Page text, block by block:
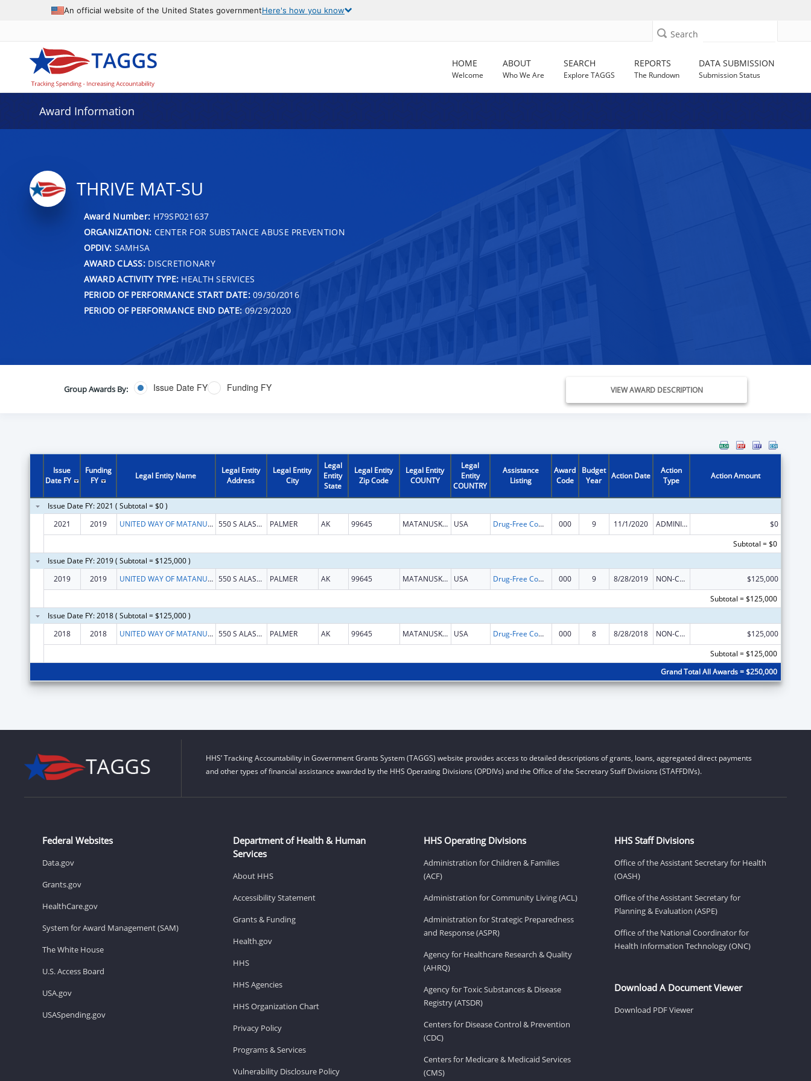
An official website of the United States governmentHere's how you know
Search
HOME
Welcome
ABOUT
Who We Are
SEARCH
Explore TAGGS
REPORTS
The Rundown
DATA SUBMISSION
Submission Status
Award Information
THRIVE MAT-SU
Award Number: H79SP021637
ORGANIZATION: CENTER FOR SUBSTANCE ABUSE PREVENTION
OPDIV: SAMHSA
AWARD CLASS:DISCRETIONARY
AWARD ACTIVITY TYPE: HEALTH SERVICES
PERIOD OF PERFORMANCE START DATE:09/30/2016
PERIOD OF PERFORMANCE END DATE: 09/29/2020
Group Awards By: Issue Date FY Funding FY VIEW AWARD DESCRIPTION
Issue
Date FY
Funding
FY
Legal Entity Name
Legal Entity
Address
Legal Entity
City
Legal
Entity
State
Legal Entity
Zip Code
Legal Entity
COUNTY
Legal
Entity
COUNTRY
Assistance
Listing
Award
Code
Budget
Year
Action Date
Action
Type
Action Amount
Issue Date FY: 2021 ( Subtotal = $0 )
2021
2019 UNITED WAY OF MATANUSKA SUSITNA BOROUGH 550 S ALASKA ST, STE 205 PALMER AK 99645 MATANUSKA SUSITNA USA Drug-Free Communities Support Program Grants 000 9 11/1/2020 ADMINISTRATIVE SUPPLEMENT ( + OR - ) (DISCRETIONARY OR BLOCK AWARDS)
$0
Subtotal = $0
Issue Date FY: 2019 ( Subtotal = $125,000 )
2019
2019 UNITED WAY OF MATANUSKA SUSITNA BOROUGH 550 S ALASKA ST, STE 205 PALMER AK 99645 MATANUSKA SUSITNA USA Drug-Free Communities Support Program Grants 000 9 8/28/2019 NON-COMPETING CONTINUATION
$125,000
Subtotal = $125,000
Issue Date FY: 2018 ( Subtotal = $125,000 )
2018
2018 UNITED WAY OF MATANUSKA SUSITNA BOROUGH 550 S ALASKA ST, STE 205 PALMER AK 99645 MATANUSKA SUSITNA USA Drug-Free Communities Support Program Grants 000 8 8/28/2018 NON-COMPETING CONTINUATION
$125,000
Subtotal = $125,000
Grand Total All Awards = $250,000
HHS’ Tracking Accountability in Government Grants System (TAGGS) website provides access to detailed descriptions of grants, loans, aggregated direct payments
and other types of financial assistance awarded by the HHS Operating Divisions (OPDIVs) and the Office of the Secretary Staff Divisions (STAFFDIVs).
Federal Websites
Data.gov
Grants.gov
HealthCare.gov
System for Award Management (SAM)
The White House
U.S. Access Board
USA.gov
USASpending.gov
Department of Health & Human
Services
About HHS
Accessibility Statement
Grants & Funding
Health.gov
HHS
HHS Agencies
HHS Organization Chart
Privacy Policy
Programs & Services
Vulnerability Disclosure Policy
HHS Operating Divisions
Administration for Children & Families
(ACF)
Administration for Community Living (ACL)
Administration for Strategic Preparedness
and Response (ASPR)
Agency for Healthcare Research & Quality
(AHRQ)
Agency for Toxic Substances & Disease
Registry (ATSDR)
Centers for Disease Control & Prevention
(CDC)
Centers for Medicare & Medicaid Services
(CMS)
HHS Staff Divisions
Office of the Assistant Secretary for Health
(OASH)
Office of the Assistant Secretary for
Planning & Evaluation (ASPE)
Office of the National Coordinator for
Health Information Technology (ONC)
Download A Document Viewer
Download PDF Viewer